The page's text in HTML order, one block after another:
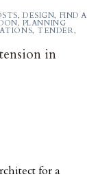
,DESIGN, FIND A
, PLANNING
, TENDER,
in
for a